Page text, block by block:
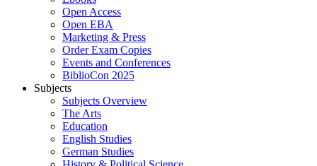
Open Access
Open EBA
Marketing & Press
Order Exam Copies
Events and Conferences
BiblioCon 2025
Subjects
Subjects Overview
The Arts
Education
English Studies
German Studies